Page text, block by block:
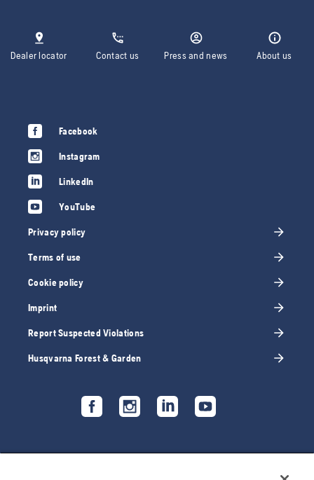
Dealer locator Contact us Press and news About us
Facebook
Instagram
LinkedIn
YouTube
Privacy policy
Terms of use
Cookie policy
Imprint
Report Suspected Violations
Husqvarna Forest & Garden